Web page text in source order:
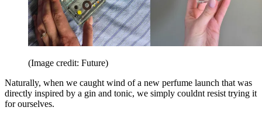
(Image credit: Future)
Naturally, when we caught wind of a new perfume launch that was
directly inspired by a gin and tonic, we simply couldnt resist trying it
for ourselves.